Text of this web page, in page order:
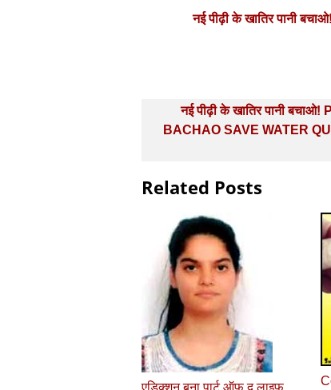
नई पीढ़ी के खातिर पानी
Post
navigation
नई पीढ़ी के खातिर पानी
BACHAO SAVE WATER
Related Posts
एडिक्शन बना पार्ट ऑफ द लाइफ